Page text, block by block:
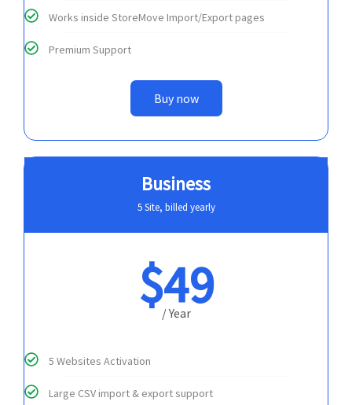
Works inside StoreMove Import/Export pages
Premium Support
Buy now
Business
5 Site, billed yearly
$49
/ Year
5 Websites Activation
Large CSV import & export support